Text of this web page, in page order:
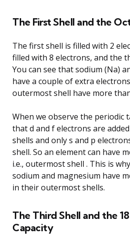
The First Shell and the
The first shell is filled with 2
filled with 8 electrons, and the
You can see that sodium (Na)
have a couple of extra
outermost shell have more
When we observe the periodic
that d and f electrons are
shells and only s and p
shell. So an element can have
i.e., outermost shell . This is
sodium and magnesium have
in their outermost shells.
The Third Shell and the
Capacity